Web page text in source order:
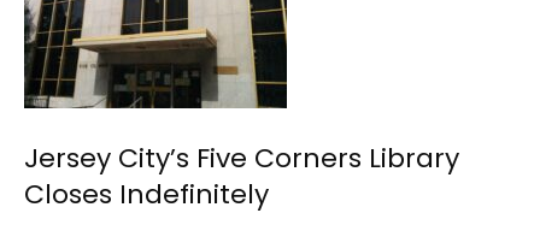
Jersey City’s Five Corners Library
Closes Indefinitely